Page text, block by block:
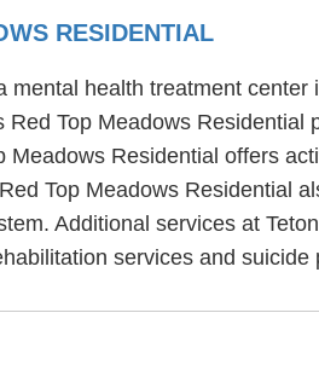
RESIDENTIAL
health treatment
Top Meadows
Residential offers
Top Meadows Residential
Additional services at
services and suicide